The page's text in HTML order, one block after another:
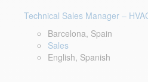
Technical Sales Manager –
Barcelona, Spain
Sales
English, Spanish